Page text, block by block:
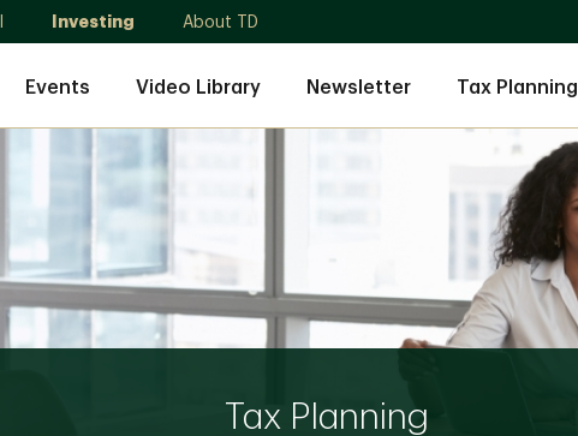
Investing About TD
Events Video Library Newsletter Tax Planning
Tax Planning